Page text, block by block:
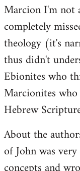
Marcion I'm not
completely
theology (it's
thus didn't
Ebionites who
Marcionites
Hebrew
About the
of John was